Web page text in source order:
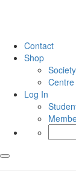
Contact
Shop
Log In
for: